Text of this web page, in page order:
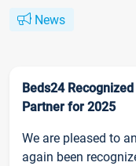
News
Beds24
Partner for 2025
We are pleased to
again been